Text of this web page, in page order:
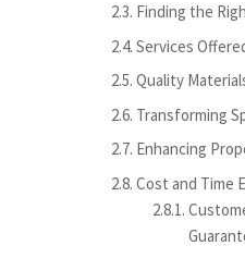
Finding the
Services
Quality
Transforming
Enhancing
Cost and Time